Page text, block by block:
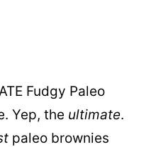
Fudgy Paleo
Yep, the ultimate.
paleo brownies